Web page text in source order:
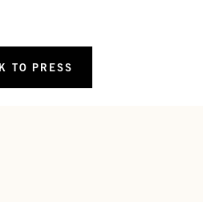
TO PRESS